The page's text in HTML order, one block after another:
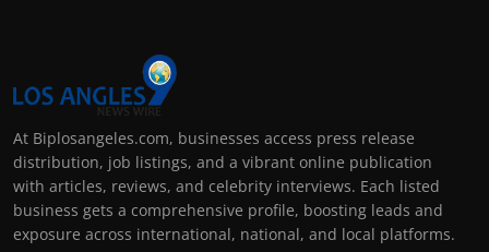
At Biplosangeles.com, businesses access press release
distribution, job listings, and a vibrant online publication
with articles, reviews, and celebrity interviews. Each listed
business gets a comprehensive profile, boosting leads and
exposure across international, national, and local platforms.